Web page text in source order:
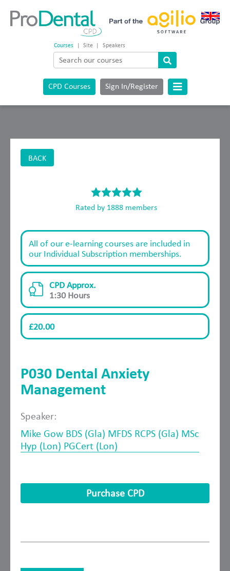
Courses | Site | Speakers
CPD Courses Sign In/Register
BACK
Rated by 1888 members
All of our e-learning courses are included in
our Individual Subscription memberships.
CPD Approx.
1:30 Hours
£20.00
P030 Dental Anxiety
Management
Speaker:
Mike Gow BDS (Gla) MFDS RCPS (Gla) MSc
Hyp (Lon) PGCert (Lon)
Purchase CPD